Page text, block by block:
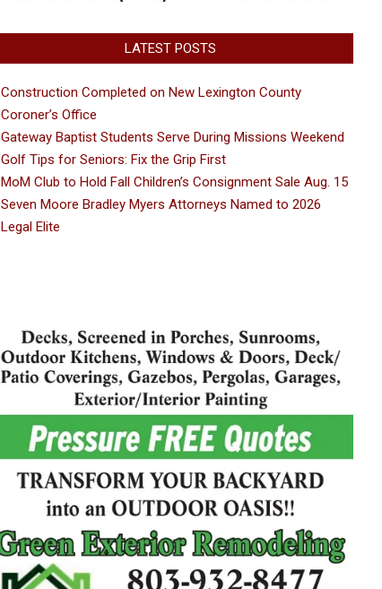
LATEST POSTS
Construction Completed on New Lexington County
Coroner’s Office
Gateway Baptist Students Serve During Missions Weekend
Golf Tips for Seniors: Fix the Grip First
MoM Club to Hold Fall Children’s Consignment Sale Aug. 15
Seven Moore Bradley Myers Attorneys Named to 2026
Legal Elite